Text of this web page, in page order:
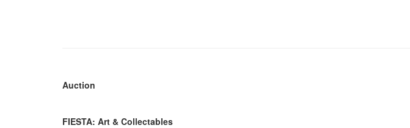
Auction
FIESTA: Art & Collectables